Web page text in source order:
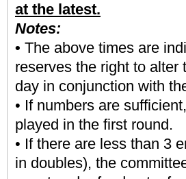
at the latest.
Notes:
• The above times are
reserves the right to alter
day in conjunction with
• If numbers are
played in the first round.
• If there are less than 3
in doubles), the